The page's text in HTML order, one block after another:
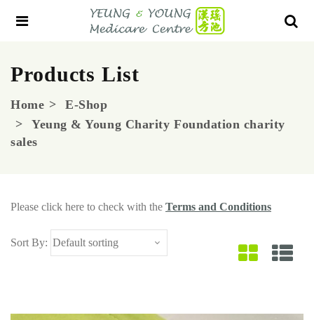
Products List
Home
E-Shop
Yeung & Young Charity Foundation charity
sales
Please click here to check with the Terms and Conditions
Sort By: